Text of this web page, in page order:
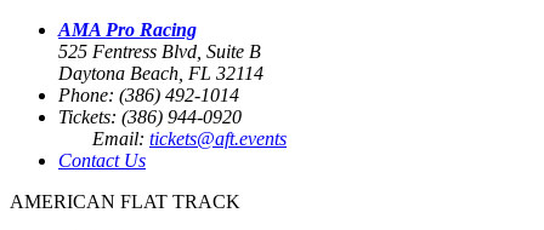
AMA Pro Racing
525 Fentress Blvd, Suite B
Daytona Beach, FL 32114
Phone: (386) 492-1014
Tickets: (386) 944-0920
Email: tickets@aft.events
Contact Us
AMERICAN FLAT TRACK